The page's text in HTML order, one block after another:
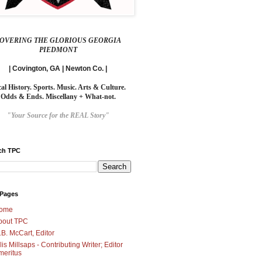
THE GLORIOUS GEORGIA
PIEDMONT
| Covington, GA | Newton Co. |
History. Sports. Music. Arts & Culture.
Odds & Ends. Miscellany + What-not.
"Your Source for the REAL Story"
TPC
TPC
McCart, Editor
Millsaps - Contributing Writer; Editor